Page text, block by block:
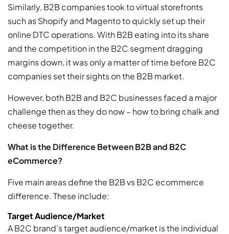
Similarly, B2B companies took to virtual storefronts
such as Shopify and Magento to quickly set up their
online DTC operations. With B2B eating into its share
and the competition in the B2C segment dragging
margins down, it was only a matter of time before B2C
companies set their sights on the B2B market.
However, both B2B and B2C businesses faced a major
challenge then as they do now – how to bring chalk and
cheese together.
What is the Difference Between B2B and B2C
eCommerce?
Five main areas define the B2B vs B2C ecommerce
difference. These include:
Target Audience/Market
A B2C brand’s target audience/market is the individual